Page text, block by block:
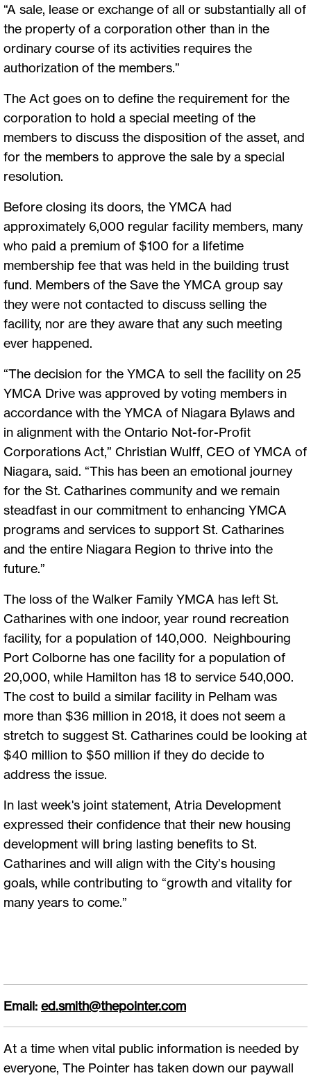
“A sale, lease or exchange of all or substantially all of
the property of a corporation other than in the
ordinary course of its activities requires the
authorization of the members.”
The Act goes on to define the requirement for the
corporation to hold a special meeting of the
members to discuss the disposition of the asset, and
for the members to approve the sale by a special
resolution.
Before closing its doors, the YMCA had
approximately 6,000 regular facility members, many
who paid a premium of $100 for a lifetime
membership fee that was held in the building trust
fund. Members of the Save the YMCA group say
they were not contacted to discuss selling the
facility, nor are they aware that any such meeting
ever happened.
“The decision for the YMCA to sell the facility on 25
YMCA Drive was approved by voting members in
accordance with the YMCA of Niagara Bylaws and
in alignment with the Ontario Not-for-Profit
Corporations Act,” Christian Wulff, CEO of YMCA of
Niagara, said. “This has been an emotional journey
for the St. Catharines community and we remain
steadfast in our commitment to enhancing YMCA
programs and services to support St. Catharines
and the entire Niagara Region to thrive into the
future.”
The loss of the Walker Family YMCA has left St.
Catharines with one indoor, year round recreation
facility, for a population of 140,000. Neighbouring
Port Colborne has one facility for a population of
20,000, while Hamilton has 18 to service 540,000.
The cost to build a similar facility in Pelham was
more than $36 million in 2018, it does not seem a
stretch to suggest St. Catharines could be looking at
$40 million to $50 million if they do decide to
address the issue.
In last week's joint statement, Atria Development
expressed their confidence that their new housing
development will bring lasting benefits to St.
Catharines and will align with the City’s housing
goals, while contributing to “growth and vitality for
many years to come.”
Email: ed.smith@thepointer.com
At a time when vital public information is needed by
everyone, The Pointer has taken down our paywall